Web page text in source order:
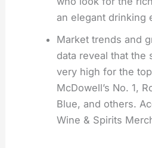
an elegant drinking
Market trends and
data reveal that the
very high for the
McDowell’s No. 1,
Blue, and others.
Wine & Spirits